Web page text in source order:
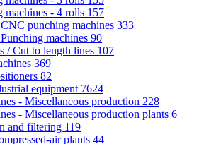
machines - 4 rolls 157
punching machines 333
machines 90
/ Cut to length lines 107
369
82
equipment 7624
- Miscellaneous production 228
- Miscellaneous production plants 6
and filtering 119
air plants 44